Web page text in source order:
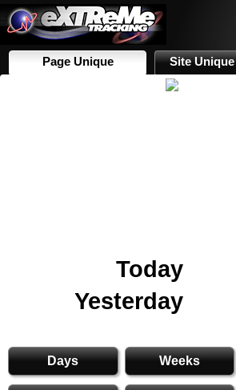
Page Unique Site Unique
Today
Yesterday
Days Weeks